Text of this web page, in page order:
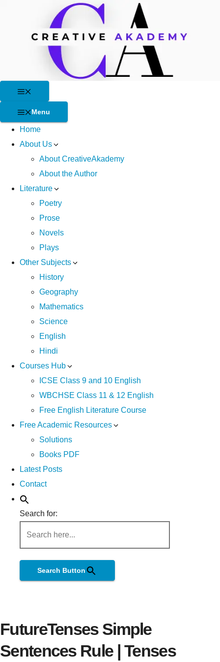
Menu
Home
About Us
About CreativeAkademy
About the Author
Literature
Poetry
Prose
Novels
Plays
Other Subjects
History
Geography
Mathematics
Science
English
Hindi
Courses Hub
ICSE Class 9 and 10 English
WBCHSE Class 11 & 12 English
Free English Literature Course
Free Academic Resources
Solutions
Books PDF
Latest Posts
Contact
Search for:
Search Button
FutureTenses Simple
Sentences Rule | Tenses